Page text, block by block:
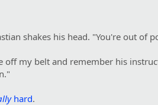
shakes his head. "You're out of
off my belt and remember his
hard.